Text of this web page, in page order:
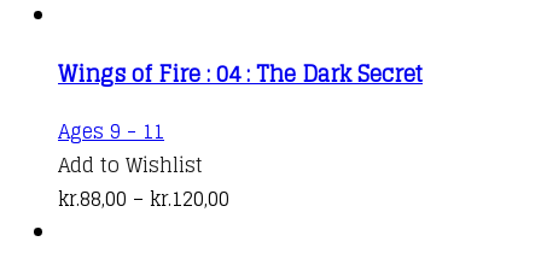
The
may
be
chosen
through
Wings of Fire : 04 : The Dark Secret
Ages 9 - 11
product
has
Add to Wishlist
kr.88,00 – kr.120,00